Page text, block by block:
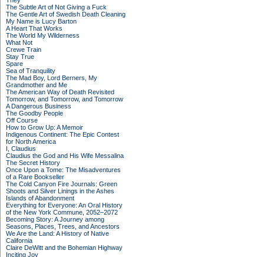
The Subtle Art of Not Giving a Fuck
The Gentle Art of Swedish Death Cleaning
My Name is Lucy Barton
A Heart That Works
The World My Wilderness
What Not
Crewe Train
Stay True
Spare
Sea of Tranquility
The Mad Boy, Lord Berners, My
Grandmother and Me
The American Way of Death Revisited
Tomorrow, and Tomorrow, and Tomorrow
A Dangerous Business
The Goodby People
Off Course
How to Grow Up: A Memoir
Indigenous Continent: The Epic Contest
for North America
I, Claudius
Claudius the God and His Wife Messalina
The Secret History
Once Upon a Tome: The Misadventures
of a Rare Bookseller
The Cold Canyon Fire Journals: Green
Shoots and Silver Linings in the Ashes
Islands of Abandonment
Everything for Everyone: An Oral History
of the New York Commune, 2052–2072
Becoming Story: A Journey among
Seasons, Places, Trees, and Ancestors
We Are the Land: A History of Native
California
Claire DeWitt and the Bohemian Highway
Inciting Joy